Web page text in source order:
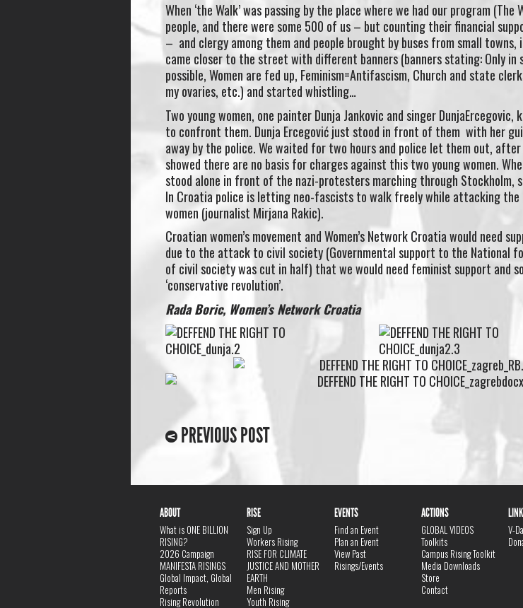
When ‘the Walk’ was passing by the place where we had our program
people, and there were some 500 of us – but counting their financial
– and clergy among them and people brought by buses from small towns,
came closer to the street with different banners (banners stating: Only
possible, Women are fed up, Feminism=Antifascism, Church and state
my ovaries, etc.) and started whistling…
Two young women, one painter Dunja Jankovic and singer DunjaErcegovic,
to confront them. Dunja Ercegović just stood in front of them with her
away by the police. We waited for two hours and police let them out,
showed there are no basis for charges against this two young women.
stood alone in front of the nazi-protesters marching through Stockholm,
In Croatia police is letting neo-fascists to walk freely while attacking the
women (journalist Mirjana Rakic).
Croatian women’s movement and Women’s Network Croatia would need
due to the attack to civil society (Governmental support to the National
of civil society was cut in half) that we would need feminist support and
‘conservative revolution’.
Rada Boric, Women’s Network Croatia
PREVIOUS POST
ABOUT
What is ONE BILLION
RISING?
2026 Campaign
MANIFESTA RISINGS
Global Impact, Global
Reports
Rising Revolution
RISE
Sign Up
Workers Rising
RISE FOR CLIMATE
JUSTICE AND MOTHER
EARTH
Men Rising
Youth Rising
EVENTS
Find an Event
Plan an Event
View Past
Risings/Events
ACTIONS
GLOBAL VIDEOS
Toolkits
Campus Rising Toolkit
Media Downloads
Store
Contact
V-